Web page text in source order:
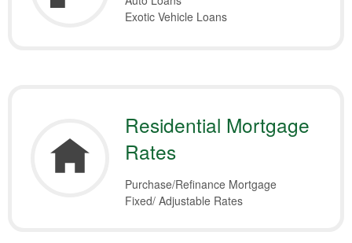
Exotic Vehicle Loans
Residential Mortgage
Rates
Purchase/Refinance Mortgage
Fixed/ Adjustable Rates